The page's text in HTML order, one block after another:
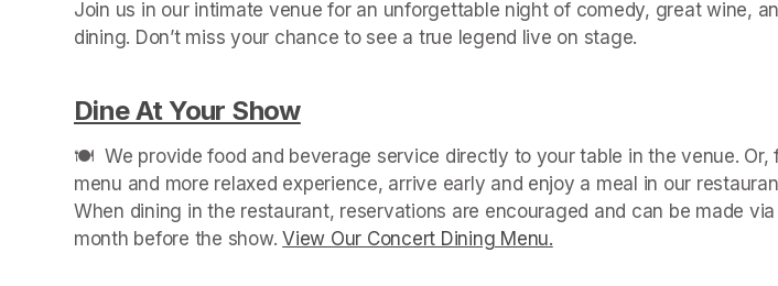
Join us in our intimate venue for an unforgettable night of comedy, great wine,
Dine At Your Show(opens in a new tab)
🍽️  We provide food and beverage service directly to your table in the venue. Or,
menu and more relaxed experience, arrive early and enjoy a meal in our
When dining in the restaurant, reservations are encouraged and can be made
month before the show. View Our Concert Dining Menu.